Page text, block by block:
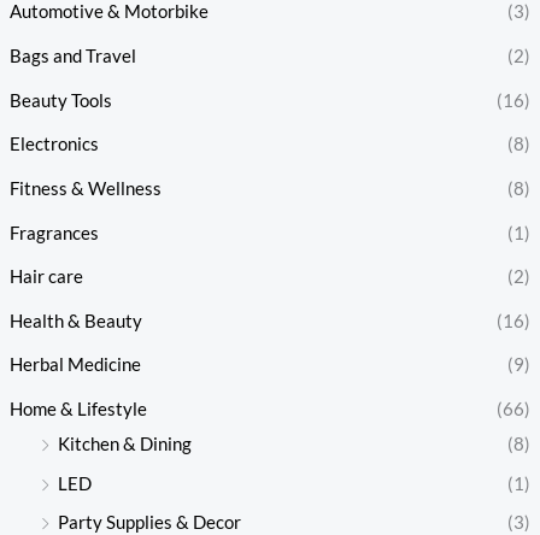
Automotive & Motorbike (3)
Bags and Travel (2)
Beauty Tools (16)
Electronics (8)
Fitness & Wellness (8)
Fragrances (1)
Hair care (2)
Health & Beauty (16)
Herbal Medicine (9)
Home & Lifestyle
(66)
Kitchen & Dining
(8)
LED
(1)
Party Supplies & Decor
(3)